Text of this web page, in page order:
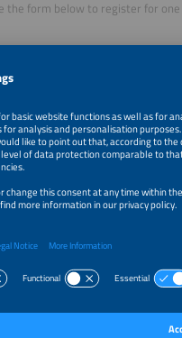
the form below to register for